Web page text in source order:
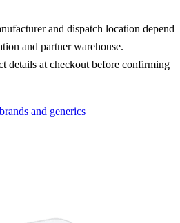
and dispatch location depend
and partner warehouse.
details at checkout before confirming
and generics